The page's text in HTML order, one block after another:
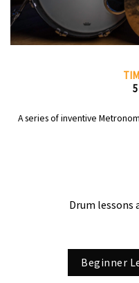
A series of inventive
Drum lessons
Beginner